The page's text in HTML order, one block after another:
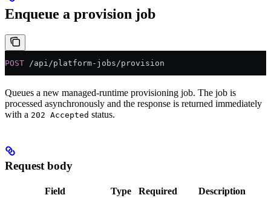
Enqueue a provision job
POST /api/platform-jobs/provision
Queues a new managed-runtime provisioning job. The job is
processed asynchronously and the response is returned immediately
with a 202 Accepted status.
Request body
Field Type Required Description